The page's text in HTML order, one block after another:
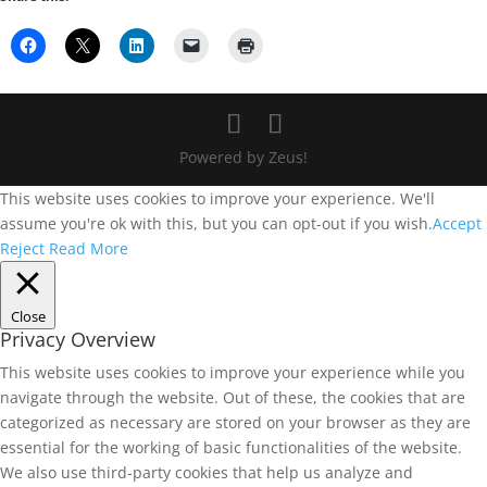
Powered by Zeus!
This website uses cookies to improve your experience. We'll
assume you're ok with this, but you can opt-out if you wish.Accept
Reject Read More
Close
Privacy Overview
This website uses cookies to improve your experience while you
navigate through the website. Out of these, the cookies that are
categorized as necessary are stored on your browser as they are
essential for the working of basic functionalities of the website.
We also use third-party cookies that help us analyze and